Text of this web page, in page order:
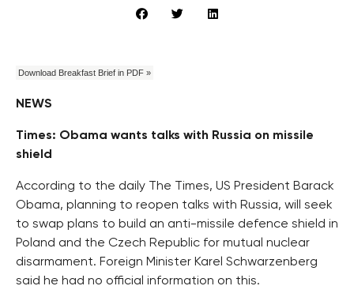
Download Breakfast Brief in PDF »
NEWS
Times: Obama wants talks with Russia on missile
shield
According to the daily The Times, US President Barack
Obama, planning to reopen talks with Russia, will seek
to swap plans to build an anti-missile defence shield in
Poland and the Czech Republic for mutual nuclear
disarmament. Foreign Minister Karel Schwarzenberg
said he had no official information on this.